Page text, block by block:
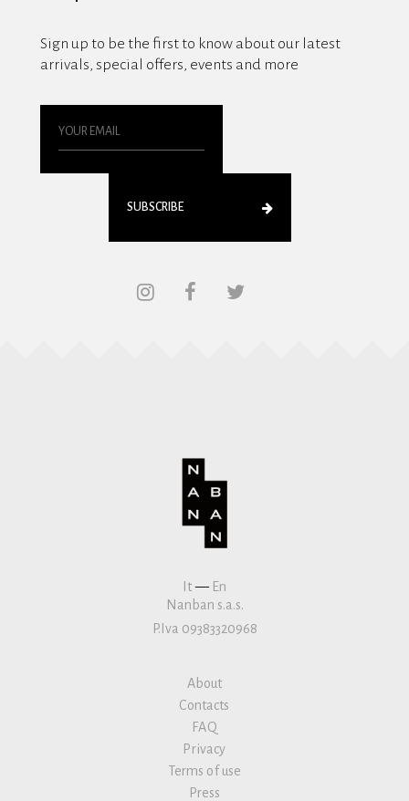
Sign up to be the first to know about our latest
arrivals, special offers, events and more
SUBSCRIBE
It— En
Nanban s.a.s.
P.Iva 09383320968
About
Contacts
FAQ
Privacy
Terms of use
Press